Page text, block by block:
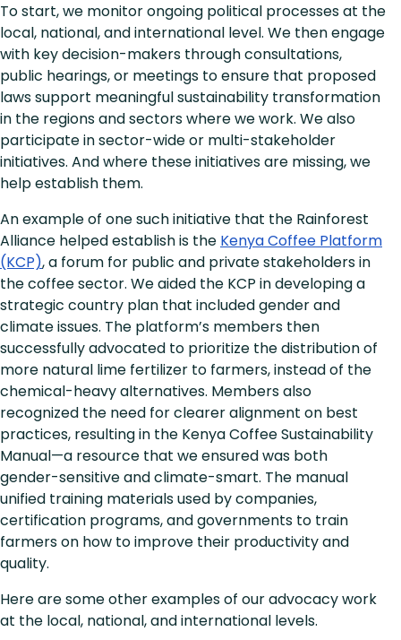
To start, we monitor ongoing political processes at the
local, national, and international level. We then engage
with key decision-makers through consultations,
public hearings, or meetings to ensure that proposed
laws support meaningful sustainability transformation
in the regions and sectors where we work. We also
participate in sector-wide or multi-stakeholder
initiatives. And where these initiatives are missing, we
help establish them.
An example of one such initiative that the Rainforest
Alliance helped establish is the Kenya Coffee Platform
(KCP), a forum for public and private stakeholders in
the coffee sector. We aided the KCP in developing a
strategic country plan that included gender and
climate issues. The platform’s members then
successfully advocated to prioritize the distribution of
more natural lime fertilizer to farmers, instead of the
chemical-heavy alternatives. Members also
recognized the need for clearer alignment on best
practices, resulting in the Kenya Coffee Sustainability
Manual—a resource that we ensured was both
gender-sensitive and climate-smart. The manual
unified training materials used by companies,
certification programs, and governments to train
farmers on how to improve their productivity and
quality.
Here are some other examples of our advocacy work
at the local, national, and international levels.